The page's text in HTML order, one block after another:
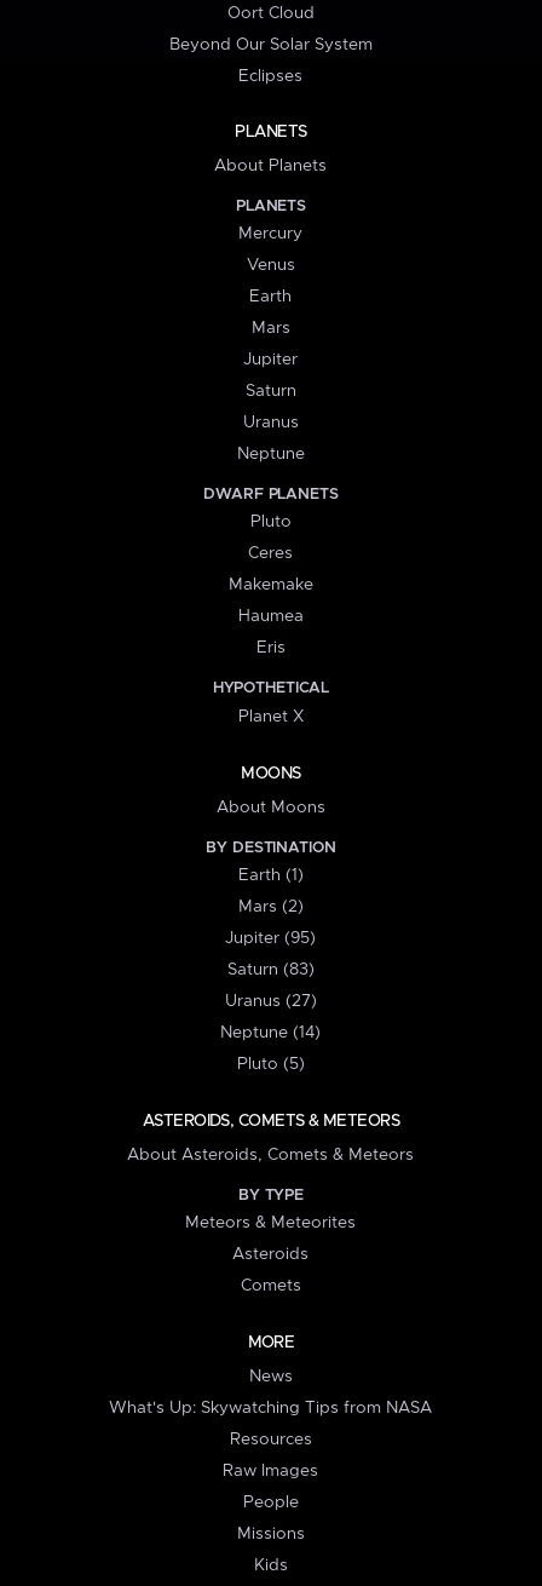
Oort Cloud
Beyond Our Solar System
Eclipses
PLANETS
About Planets
PLANETS
Mercury
Venus
Earth
Mars
Jupiter
Saturn
Uranus
Neptune
DWARF PLANETS
Pluto
Ceres
Makemake
Haumea
Eris
HYPOTHETICAL
Planet X
MOONS
About Moons
BY DESTINATION
Earth (1)
Mars (2)
Jupiter (95)
Saturn (83)
Uranus (27)
Neptune (14)
Pluto (5)
ASTEROIDS, COMETS & METEORS
About Asteroids, Comets & Meteors
BY TYPE
Meteors & Meteorites
Asteroids
Comets
MORE
News
What's Up: Skywatching Tips from NASA
Resources
Raw Images
People
Missions
Kids